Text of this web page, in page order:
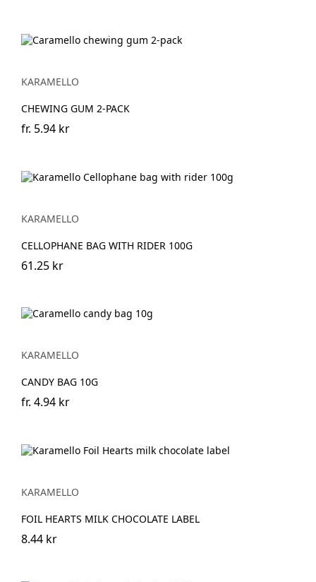
KARAMELLO
CHEWING GUM 2-PACK
fr. 5.94 kr
KARAMELLO
CELLOPHANE BAG WITH RIDER 100G
61.25 kr
KARAMELLO
CANDY BAG 10G
fr. 4.94 kr
KARAMELLO
FOIL HEARTS MILK CHOCOLATE LABEL
8.44 kr